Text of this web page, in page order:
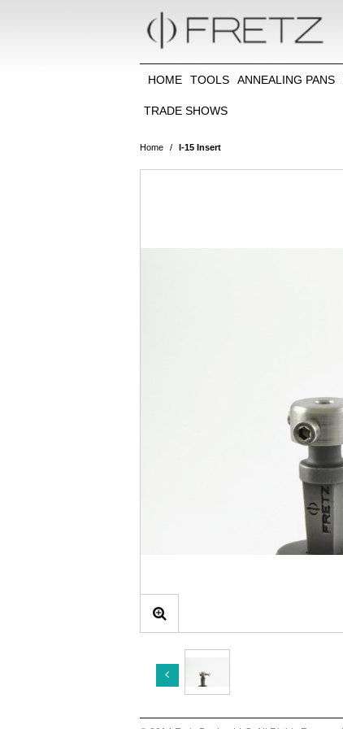
HOME TOOLS ANNEALING PANS
TRADE SHOWS
Home / I-15 Insert